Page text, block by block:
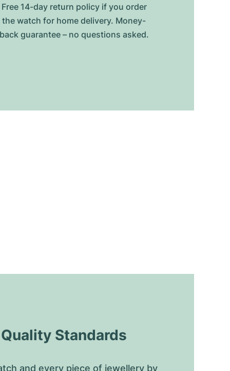
Free 14-day return policy if you order
the watch for home delivery. Money-
guarantee – no questions asked.
Standards
and every piece of jewellery by